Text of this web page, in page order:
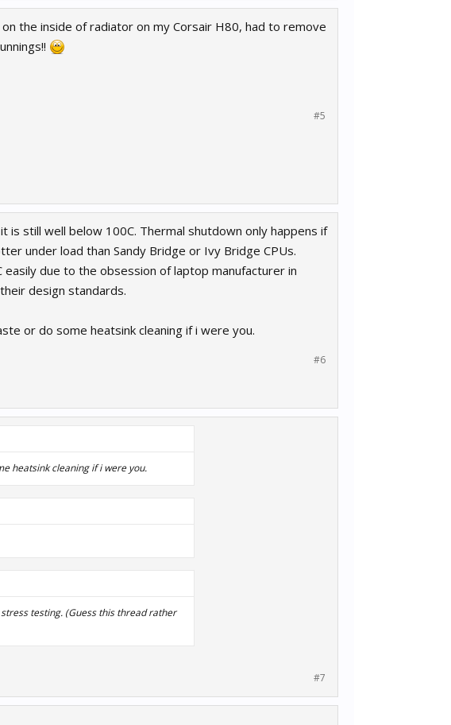
the inside of radiator on my Corsair H80, had to remove
#5
still well below 100C. Thermal shutdown only happens if
under load than Sandy Bridge or Ivy Bridge CPUs.
due to the obsession of laptop manufacturer in
design standards.
or do some heatsink cleaning if i were you.
#6
heatsink cleaning if i were you.
testing. (Guess this thread rather
#7